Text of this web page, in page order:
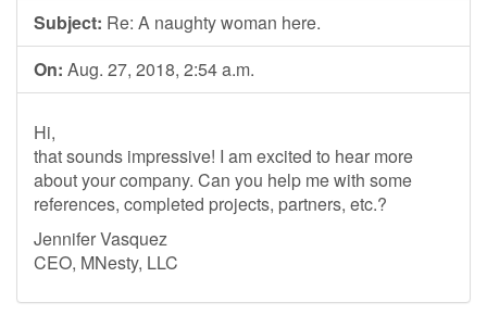
Subject: Re: A naughty woman here.
On: Aug. 27, 2018, 2:54 a.m.
Hi,
that sounds impressive! I am excited to hear more
about your company. Can you help me with some
references, completed projects, partners, etc.?
Jennifer Vasquez
CEO, MNesty, LLC